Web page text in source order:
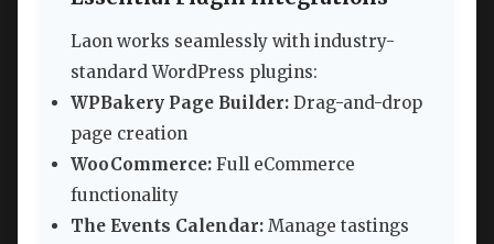
Laon works seamlessly with industry-
standard WordPress plugins:
WPBakery Page Builder: Drag-and-drop
page creation
WooCommerce: Full eCommerce
functionality
The Events Calendar: Manage tastings